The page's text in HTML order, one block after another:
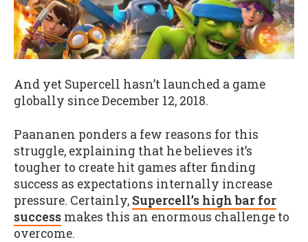
And yet Supercell hasn’t launched a game
globally since December 12, 2018.
Paananen ponders a few reasons for this
struggle, explaining that he believes it’s
tougher to create hit games after finding
success as expectations internally increase
pressure. Certainly, Supercell’s high bar for
success makes this an enormous challenge to
overcome.